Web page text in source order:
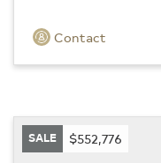
Contact
SALE $552,776